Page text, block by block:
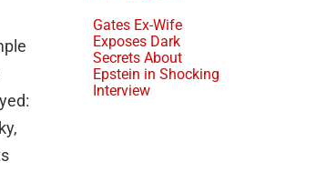
Gates Ex-Wife
Exposes Dark
Secrets About
Epstein in Shocking
Interview